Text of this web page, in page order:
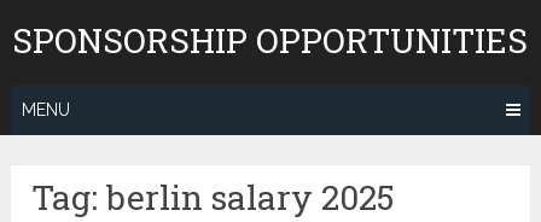
toSPONSORSHIP OPPORTUNITIES
MENU
Tag:berlin salary 2025